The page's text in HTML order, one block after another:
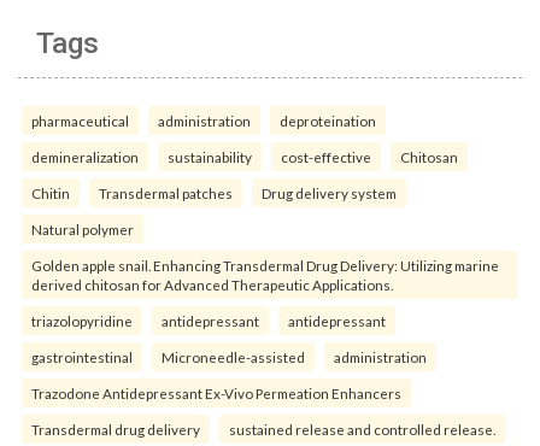
Tags
pharmaceutical administration deproteination
demineralization sustainability cost-effective Chitosan
Chitin Transdermal patches Drug delivery system
Natural polymer
Golden apple snail. Enhancing Transdermal Drug Delivery: Utilizing marine
derived chitosan for Advanced Therapeutic Applications.
triazolopyridine antidepressant antidepressant
gastrointestinal Microneedle-assisted administration
Trazodone Antidepressant Ex-Vivo Permeation Enhancers
Transdermal drug delivery sustained release and controlled release.